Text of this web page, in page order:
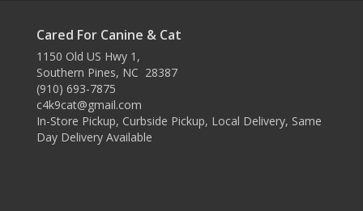
Cared For Canine & Cat
1150 Old US Hwy 1,
Southern Pines, NC 28387
(910) 693-7875
c4k9cat@gmail.com
In-Store Pickup, Curbside Pickup, Local Delivery, Same
Day Delivery Available